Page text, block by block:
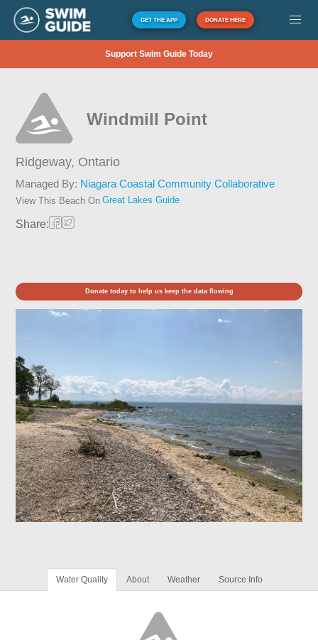
GET THE APP DONATE HERE
Support Swim Guide Today
Windmill Point
Ridgeway, Ontario
Managed By: Niagara Coastal Community Collaborative
View This Beach On Great Lakes Guide
Share:
Donate today to help us keep the data flowing
Water Quality About Weather Source Info